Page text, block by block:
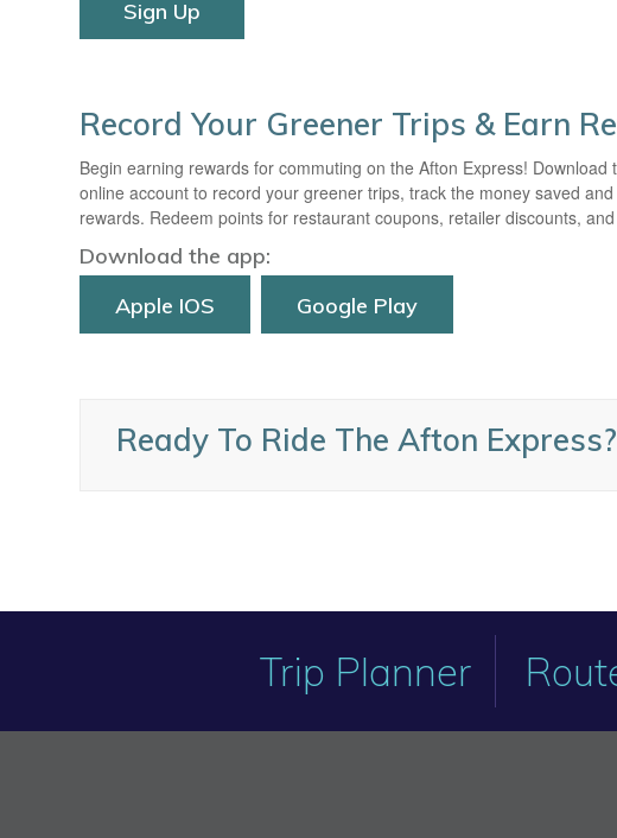
Sign Up
Record Your Greener Trips & Earn
Begin earning rewards for commuting on the Afton Express!
online account to record your greener trips, track the money saved
rewards. Redeem points for restaurant coupons, retailer discounts,
Download the app:
Apple IOS
Google Play
Ready To Ride The Afton Express?
Trip Planner